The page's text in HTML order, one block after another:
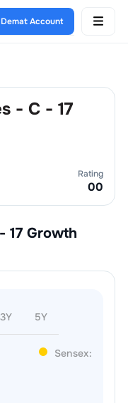
Account
- C - 17
Rating
00
17 Growth
3Y 5Y
Sensex: